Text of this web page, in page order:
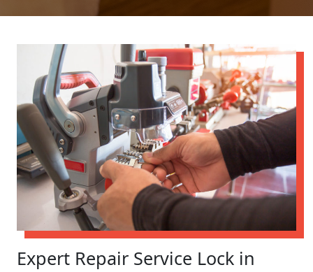
Expert Repair Service Lock in